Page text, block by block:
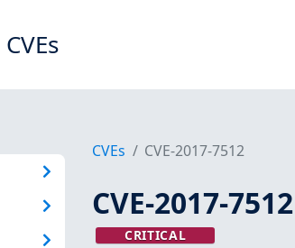
CVEs
CVEs CVE-2017-7512
CVE-2017-7512
CRITICAL